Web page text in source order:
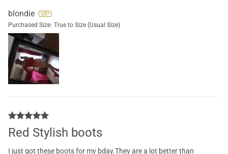
blondie
Purchased Size: True to Size (Usual Size)
Red Stylish boots
I just got these boots for my bday.They are a lot better than